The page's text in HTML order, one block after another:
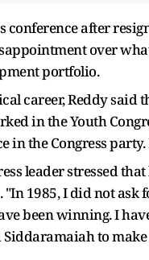
conference after
over
portfolio.
career, Reddy said
in the Youth
in the Congress
leader stressed
1985, I did not ask
been winning. I
Siddaramaiah to